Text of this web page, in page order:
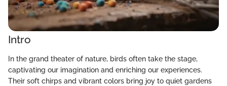
Intro
In the grand theater of nature, birds often take the stage,
captivating our imagination and enriching our experiences.
Their soft chirps and vibrant colors bring joy to quiet gardens